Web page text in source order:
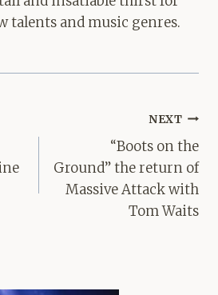
talents and music genres.
NEXT
“Boots on the
Ground” the return of
Massive Attack with
Tom Waits